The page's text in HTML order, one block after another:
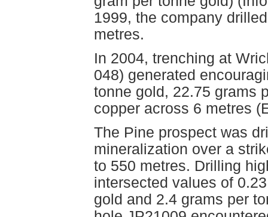
1999, the company
metres.
In 2004, trenching at
048) generated
tonne gold, 22.75 grams
copper across 6 metres
The Pine prospect was
mineralization over a
to 550 metres. Drilling
intersected values of
gold and 2.4 grams per